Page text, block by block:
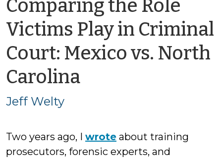
Comparing the Role
Victims Play in Criminal
Court: Mexico vs. North
Carolinaby
Jeff Welty
Two years ago, I wrote about training
prosecutors, forensic experts, and